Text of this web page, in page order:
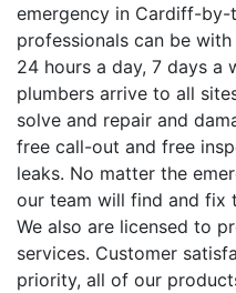
emergency in Cardiff-by-
professionals can be
24 hours a day, 7 days a
plumbers arrive to all
solve and repair and
free call-out and free
leaks. No matter the
our team will find and fix
We also are licensed to
services. Customer
priority, all of our